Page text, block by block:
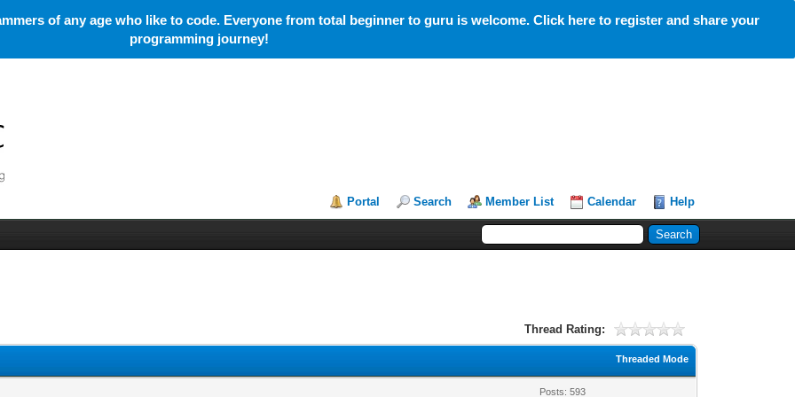
of any age who like to code. Everyone from total beginner to guru is welcome. Click here to register and share your
programming journey!
Portal Search Member List Calendar Help
Thread Rating:
Threaded Mode
Posts: 593